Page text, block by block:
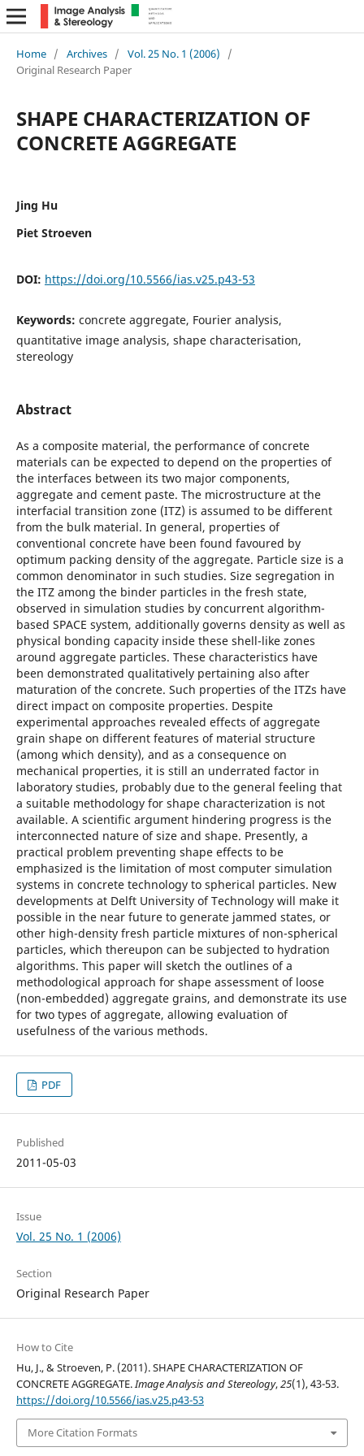
Home / Archives / Vol. 25 No. 1 (2006)
/
Original Research Paper
SHAPE CHARACTERIZATION OF
CONCRETE AGGREGATE
Jing Hu
Piet Stroeven
DOI: https://doi.org/10.5566/ias.v25.p43-53
Keywords: concrete aggregate, Fourier analysis,
quantitative image analysis, shape characterisation,
stereology
Abstract
As a composite material, the performance of concrete
materials can be expected to depend on the properties of
the interfaces between its two major components,
aggregate and cement paste. The microstructure at the
interfacial transition zone (ITZ) is assumed to be different
from the bulk material. In general, properties of
conventional concrete have been found favoured by
optimum packing density of the aggregate. Particle size is a
common denominator in such studies. Size segregation in
the ITZ among the binder particles in the fresh state,
observed in simulation studies by concurrent algorithm-
based SPACE system, additionally governs density as well as
physical bonding capacity inside these shell-like zones
around aggregate particles. These characteristics have
been demonstrated qualitatively pertaining also after
maturation of the concrete. Such properties of the ITZs have
direct impact on composite properties. Despite
experimental approaches revealed effects of aggregate
grain shape on different features of material structure
(among which density), and as a consequence on
mechanical properties, it is still an underrated factor in
laboratory studies, probably due to the general feeling that
a suitable methodology for shape characterization is not
available. A scientific argument hindering progress is the
interconnected nature of size and shape. Presently, a
practical problem preventing shape effects to be
emphasized is the limitation of most computer simulation
systems in concrete technology to spherical particles. New
developments at Delft University of Technology will make it
possible in the near future to generate jammed states, or
other high-density fresh particle mixtures of non-spherical
particles, which thereupon can be subjected to hydration
algorithms. This paper will sketch the outlines of a
methodological approach for shape assessment of loose
(non-embedded) aggregate grains, and demonstrate its use
for two types of aggregate, allowing evaluation of
usefulness of the various methods.
PDF
Published
2011-05-03
Issue
Vol. 25 No. 1 (2006)
Section
Original Research Paper
How to Cite
Hu, J., & Stroeven, P. (2011). SHAPE CHARACTERIZATION OF
CONCRETE AGGREGATE.Image Analysis and Stereology,25(1), 43-53.
https://doi.org/10.5566/ias.v25.p43-53
More Citation Formats